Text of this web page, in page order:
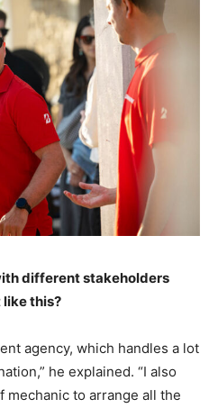
different stakeholders
this?
agency, which handles a lot
he explained. “I also
to arrange all the